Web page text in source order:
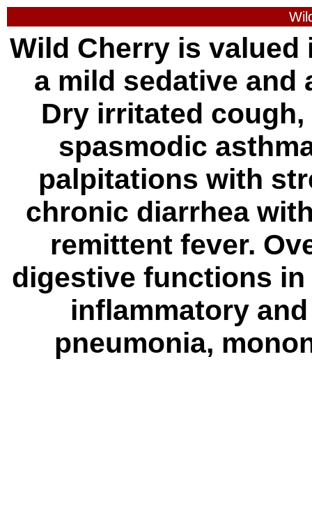
Wild Cherry is
a mild sedative and
Dry irritated
spasmodic
palpitations with
chronic diarrhea
remittent fever.
digestive functions
inflammatory
pneumonia,